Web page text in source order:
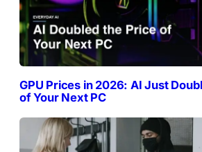
GPU Prices in 2026: AI Just
of Your Next PC